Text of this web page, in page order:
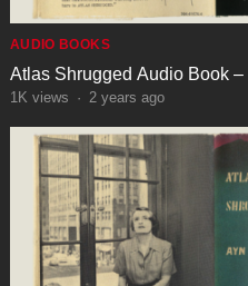
AUDIO BOOKS
Atlas Shrugged Audio Book –
1K views · 2 years ago